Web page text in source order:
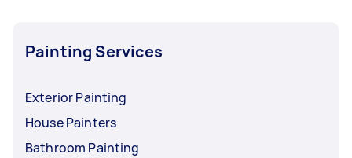
Painting Services
Exterior Painting
House Painters
Bathroom Painting